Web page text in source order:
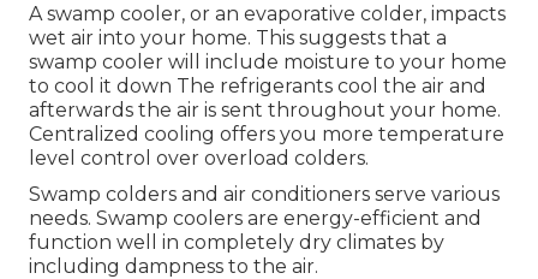
A swamp cooler, or an evaporative colder, impacts
wet air into your home. This suggests that a
swamp cooler will include moisture to your home
to cool it down The refrigerants cool the air and
afterwards the air is sent throughout your home.
Centralized cooling offers you more temperature
level control over overload colders.
Swamp colders and air conditioners serve various
needs. Swamp coolers are energy-efficient and
function well in completely dry climates by
including dampness to the air.